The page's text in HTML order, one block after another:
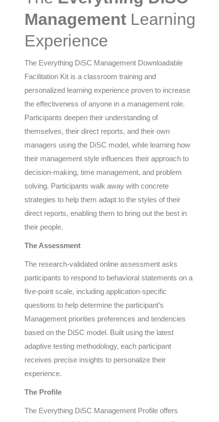
Management Learning
Experience
The Everything DiSC Management Downloadable
Facilitation Kit is a classroom training and
personalized learning experience proven to increase
the effectiveness of anyone in a management role.
Participants deepen their understanding of
themselves, their direct reports, and their own
managers using the DiSC model, while learning how
their management style influences their approach to
decision-making, time management, and problem
solving. Participants walk away with concrete
strategies to help them adapt to the styles of their
direct reports, enabling them to bring out the best in
their people.
The Assessment
The research-validated online assessment asks
participants to respond to behavioral statements on a
five-point scale, including application-specific
questions to help determine the participant’s
Management priorities preferences and tendencies
based on the DiSC model. Built using the latest
adaptive testing methodology, each participant
receives precise insights to personalize their
experience.
The Profile
The Everything DiSC Management Profile offers